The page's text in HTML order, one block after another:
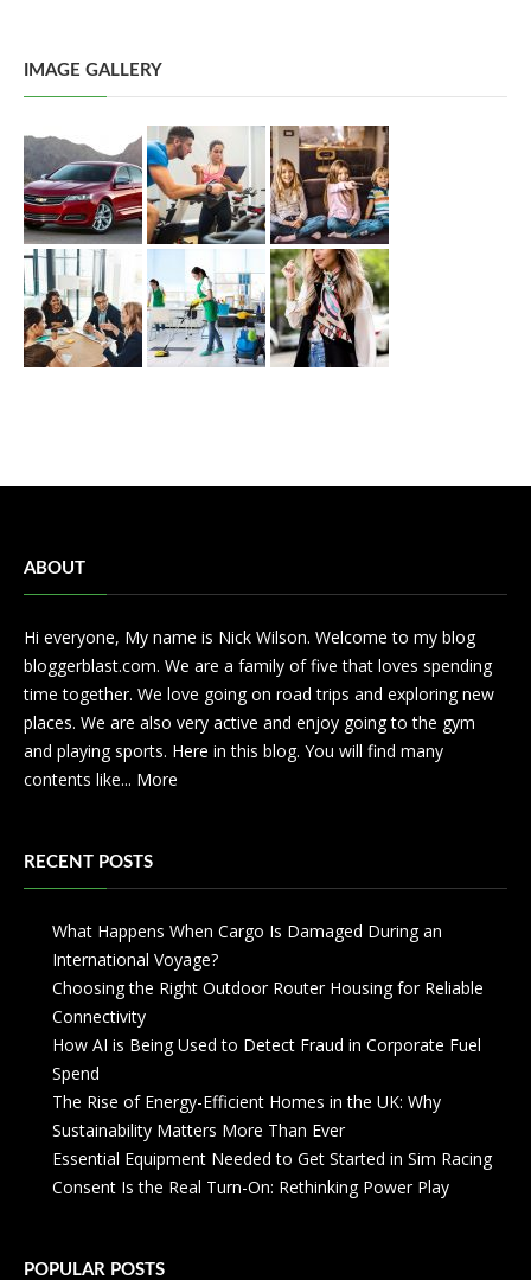
IMAGE GALLERY
ABOUT
Hi everyone, My name is Nick Wilson. Welcome to my blog
bloggerblast.com. We are a family of five that loves spending
time together. We love going on road trips and exploring new
places. We are also very active and enjoy going to the gym
and playing sports. Here in this blog. You will find many
contents like... More
RECENT POSTS
What Happens When Cargo Is Damaged During an
International Voyage?
Choosing the Right Outdoor Router Housing for Reliable
Connectivity
How AI is Being Used to Detect Fraud in Corporate Fuel
Spend
The Rise of Energy-Efficient Homes in the UK: Why
Sustainability Matters More Than Ever
Essential Equipment Needed to Get Started in Sim Racing
Consent Is the Real Turn-On: Rethinking Power Play
POPULAR POSTS